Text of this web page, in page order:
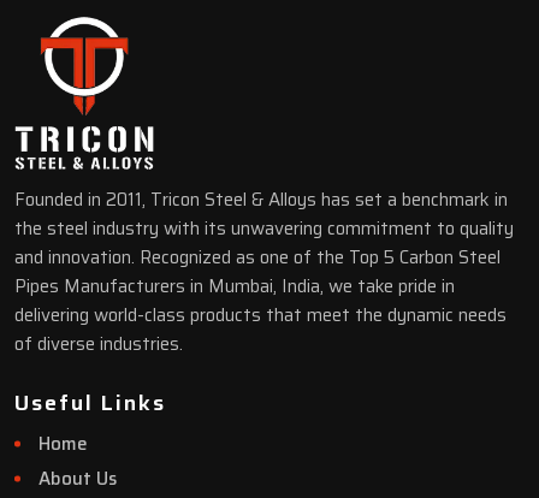
Founded in 2011, Tricon Steel & Alloys has set a benchmark in
the steel industry with its unwavering commitment to quality
and innovation. Recognized as one of the Top 5 Carbon Steel
Pipes Manufacturers in Mumbai, India, we take pride in
delivering world-class products that meet the dynamic needs
of diverse industries.
Useful Links
Home
About Us